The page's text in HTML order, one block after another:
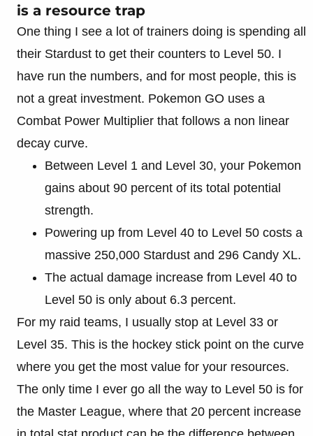
is a resource trap
One thing I see a lot of trainers doing is spending all
their Stardust to get their counters to Level 50. I
have run the numbers, and for most people, this is
not a great investment. Pokemon GO uses a
Combat Power Multiplier that follows a non linear
decay curve.
Between Level 1 and Level 30, your Pokemon
gains about 90 percent of its total potential
strength.
Powering up from Level 40 to Level 50 costs a
massive 250,000 Stardust and 296 Candy XL.
The actual damage increase from Level 40 to
Level 50 is only about 6.3 percent.
For my raid teams, I usually stop at Level 33 or
Level 35. This is the hockey stick point on the curve
where you get the most value for your resources.
The only time I ever go all the way to Level 50 is for
the Master League, where that 20 percent increase